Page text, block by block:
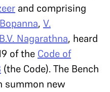
and comprising
, V.
B.V. Nagarathna, heard
of the Code of
(the Code). The Bench
summon new